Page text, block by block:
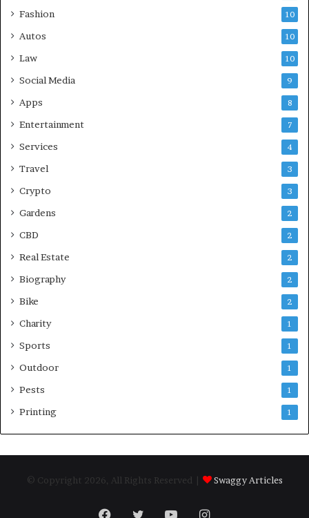
Fashion 10
Autos 10
Law 10
Social Media 9
Apps 8
Entertainment 7
Services 4
Travel 3
Crypto 3
Gardens 2
CBD 2
Real Estate 2
Biography 2
Bike 2
Charity 1
Sports 1
Outdoor 1
Pests 1
Printing 1
© Copyright 2026, All Rights Reserved | Swaggy Articles
Facebook
TwitterYouTubeInstagram